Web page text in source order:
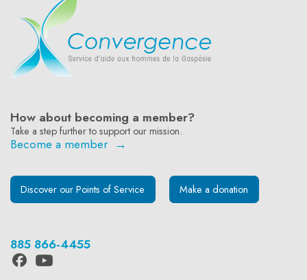
How about becoming a member?
Take a step further to support our mission.
Become a member →
Discover our Points of Service Make a donation
885 866-4455